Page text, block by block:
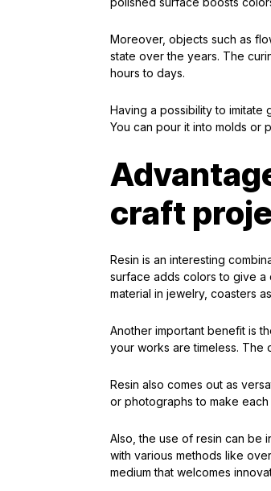
Moreover, objects such as
state over the years. The
hours to days.
Having a possibility to imitate
You can pour it into molds or
craft
Resin is an interesting
surface adds colors to give a
material in jewelry, coasters
Another important benefit is
your works are timeless. The
Resin also comes out as
or photographs to make
Also, the use of resin can be
with various methods like
medium that welcomes